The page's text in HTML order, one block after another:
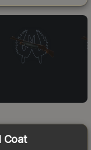
Coat